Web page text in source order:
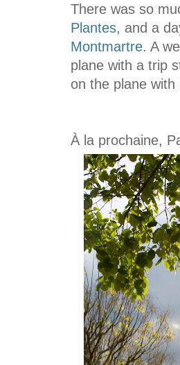
There was so
Plantes, and a
Montmartre. A
plane with a trip
on the plane
À la prochaine,